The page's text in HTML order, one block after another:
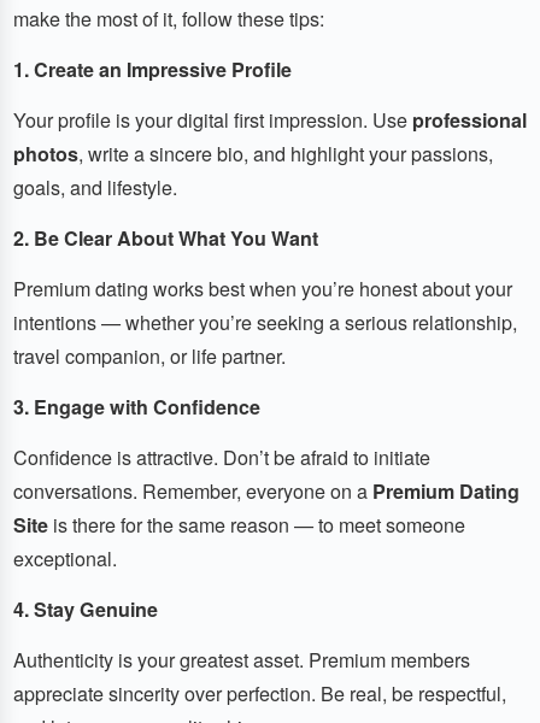
make the most of it, follow these tips:
1. Create an Impressive Profile
Your profile is your digital first impression. Use professional
photos, write a sincere bio, and highlight your passions,
goals, and lifestyle.
2. Be Clear About What You Want
Premium dating works best when you’re honest about your
intentions — whether you’re seeking a serious relationship,
travel companion, or life partner.
3. Engage with Confidence
Confidence is attractive. Don’t be afraid to initiate
conversations. Remember, everyone on a Premium Dating
Siteis there for the same reason — to meet someone
exceptional.
4. Stay Genuine
Authenticity is your greatest asset. Premium members
appreciate sincerity over perfection. Be real, be respectful,